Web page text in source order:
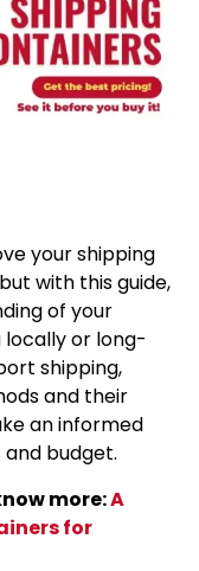
your shipping
with this guide,
of your
locally or long-
shipping,
and their
an informed
budget.
more:A
for